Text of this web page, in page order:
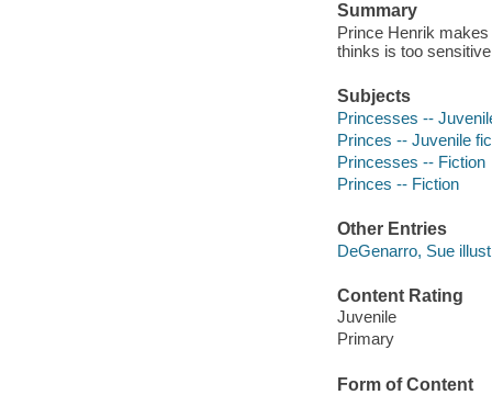
Summary
Prince Henrik
thinks is too
Subjects
Princesses --
Princes -- Juvenile
Princesses -- Fiction
Princes -- Fiction
Other Entries
DeGenarro, Sue
Content Rating
Juvenile
Primary
Form of Content